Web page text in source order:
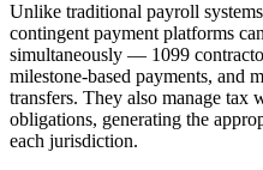
Unlike traditional payroll
contingent payment platforms
simultaneously — 1099
milestone-based payments, and
transfers. They also manage tax
obligations, generating the
each jurisdiction.